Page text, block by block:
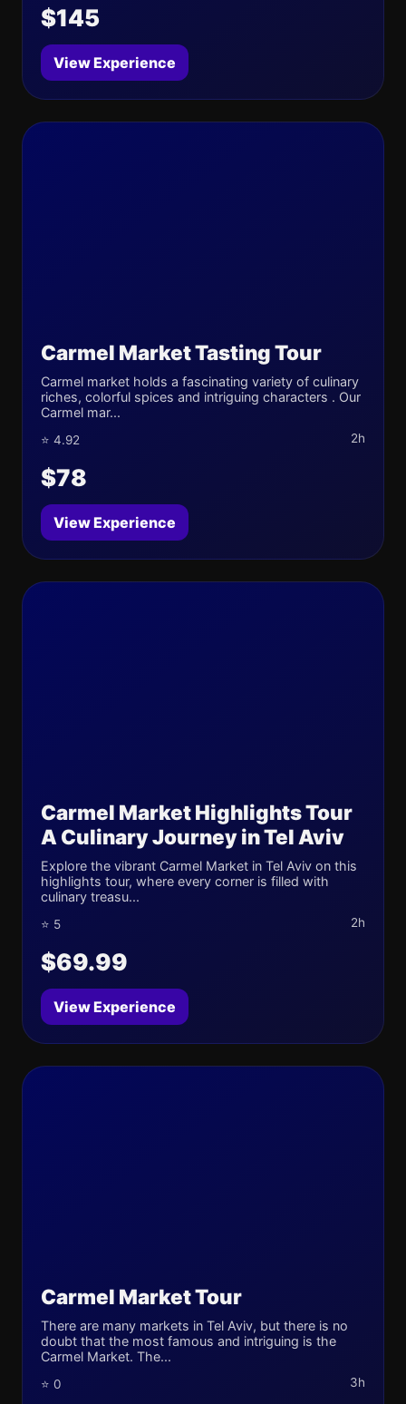
$145
View Experience
Carmel Market Tasting Tour
Carmel market holds a fascinating variety of culinary
riches, colorful spices and intriguing characters . Our
Carmel mar...
⭐ 4.92 2h
$78
View Experience
Carmel Market Highlights Tour
A Culinary Journey in Tel Aviv
Explore the vibrant Carmel Market in Tel Aviv on this
highlights tour, where every corner is filled with
culinary treasu...
⭐ 5 2h
$69.99
View Experience
Carmel Market Tour
There are many markets in Tel Aviv, but there is no
doubt that the most famous and intriguing is the
Carmel Market. The...
⭐ 0 3h